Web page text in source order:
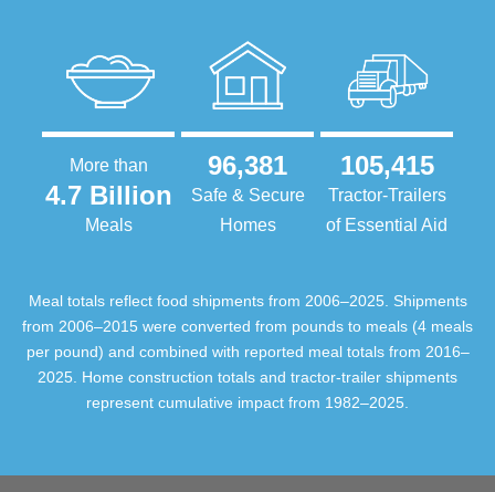
More than
4.7 Billion
Meals
96,381
Safe & Secure
Homes
105,415
Tractor-Trailers
of Essential Aid
Meal totals reflect food shipments from 2006–2025. Shipments
from 2006–2015 were converted from pounds to meals (4 meals
per pound) and combined with reported meal totals from 2016–
2025. Home construction totals and tractor-trailer shipments
represent cumulative impact from 1982–2025.